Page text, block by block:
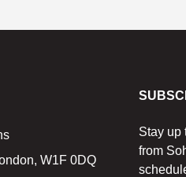
W1F 0DQ
Stay up
from